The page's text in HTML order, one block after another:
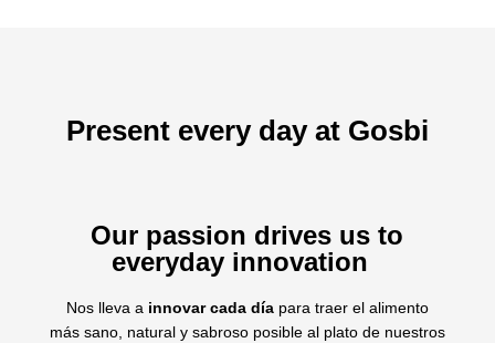
Present every day at Gosbi
Our passion drives us to
everyday innovation
Nos lleva a innovar cada díapara traer el alimento
más sano, natural y sabroso posible al plato de nuestros